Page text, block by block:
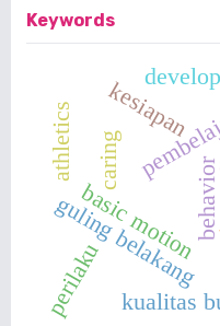
Keywords
behavior
basic motion
guling belakang
kualitas
perilaku
kesiapan
athletics caring